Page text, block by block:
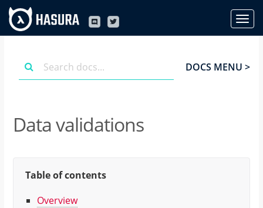
DOCS MENU >
Data validations
Table of contents
Overview